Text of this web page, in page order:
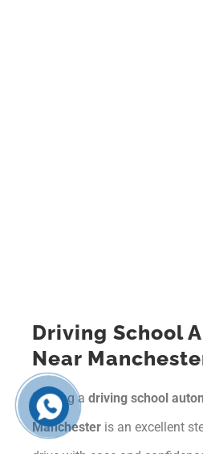
Driving School
Near
Finding a driving school
Manchester is an excellent